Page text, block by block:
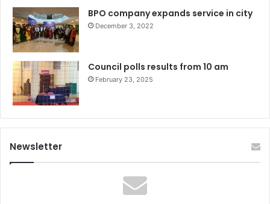
BPO company expands service in city
December 3, 2022
Council polls results from 10 am
February 23, 2025
Newsletter